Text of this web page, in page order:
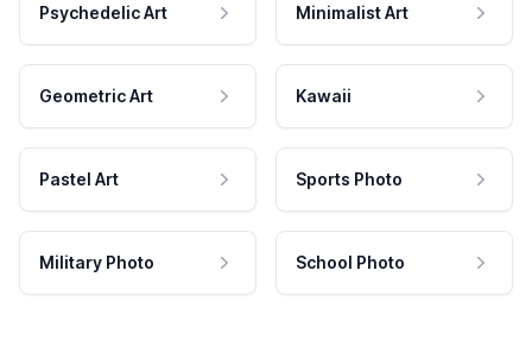
Psychedelic Art Minimalist Art
Geometric Art Kawaii
Pastel Art Sports Photo
Military Photo School Photo